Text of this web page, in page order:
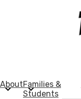
AboutFamilies &
Students